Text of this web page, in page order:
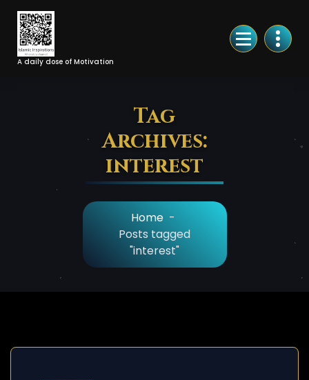
Skip
Content
A daily dose of Motivation
Tag
Archives:
interest
Home -
Posts tagged
"interest"